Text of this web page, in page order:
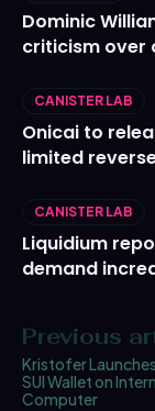
Dominic
criticism over
CANISTER LAB
Onicai to
limited
CANISTER LAB
Liquidium
demand
Previous
Kristofer
SUI Wallet on
Computer